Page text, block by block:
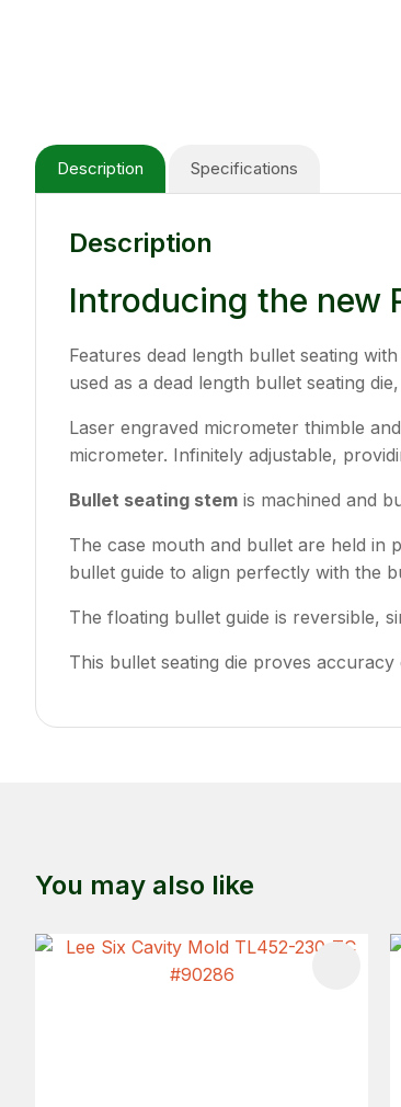
Specifications
Description
Description
Introducing the new
Features dead length bullet seating
used as a dead length bullet seating
Laser engraved micrometer thimble
micrometer. Infinitely adjustable,
Bullet seating stem is machined and
The case mouth and bullet are held in
bullet guide to align perfectly with the
The floating bullet guide is reversible,
This bullet seating die proves
You may also like
ADD TO FAVOURITES